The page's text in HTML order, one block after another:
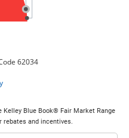
Kelley Blue Book® Fair Market Range
rebates and incentives.